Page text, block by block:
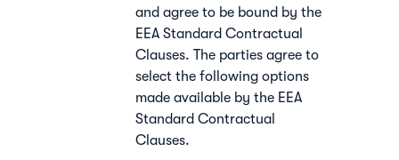
and agree to be bound by the
EEA Standard Contractual
Clauses. The parties agree to
select the following options
made available by the EEA
Standard Contractual
Clauses.